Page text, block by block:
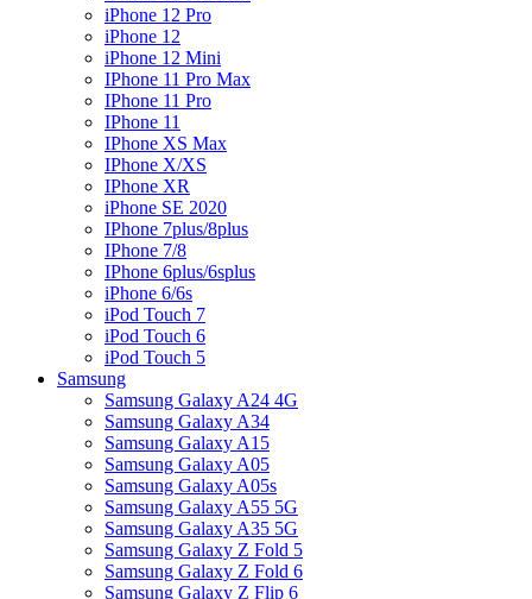
iPhone 12 Pro
iPhone 12
iPhone 12 Mini
IPhone 11 Pro Max
IPhone 11 Pro
IPhone 11
IPhone XS Max
IPhone X/XS
IPhone XR
iPhone SE 2020
IPhone 7plus/8plus
IPhone 7/8
IPhone 6plus/6splus
iPhone 6/6s
iPod Touch 7
iPod Touch 6
iPod Touch 5
Samsung
Samsung Galaxy A24 4G
Samsung Galaxy A34
Samsung Galaxy A15
Samsung Galaxy A05
Samsung Galaxy A05s
Samsung Galaxy A55 5G
Samsung Galaxy A35 5G
Samsung Galaxy Z Fold 5
Samsung Galaxy Z Fold 6
Samsung Galaxy Z Flip 6